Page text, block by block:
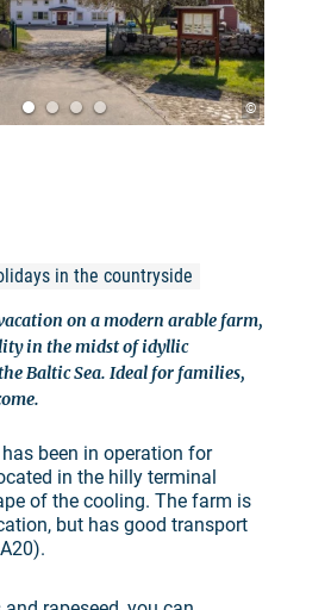
©
in the countryside
on a modern arable farm,
in the midst of idyllic
Baltic Sea. Ideal for families,
been in operation for
in the hilly terminal
of the cooling. The farm is
but has good transport